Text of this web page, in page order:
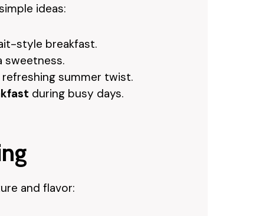
ideas:
style breakfast.
sweetness.
summer twist.
during busy days.
and flavor: